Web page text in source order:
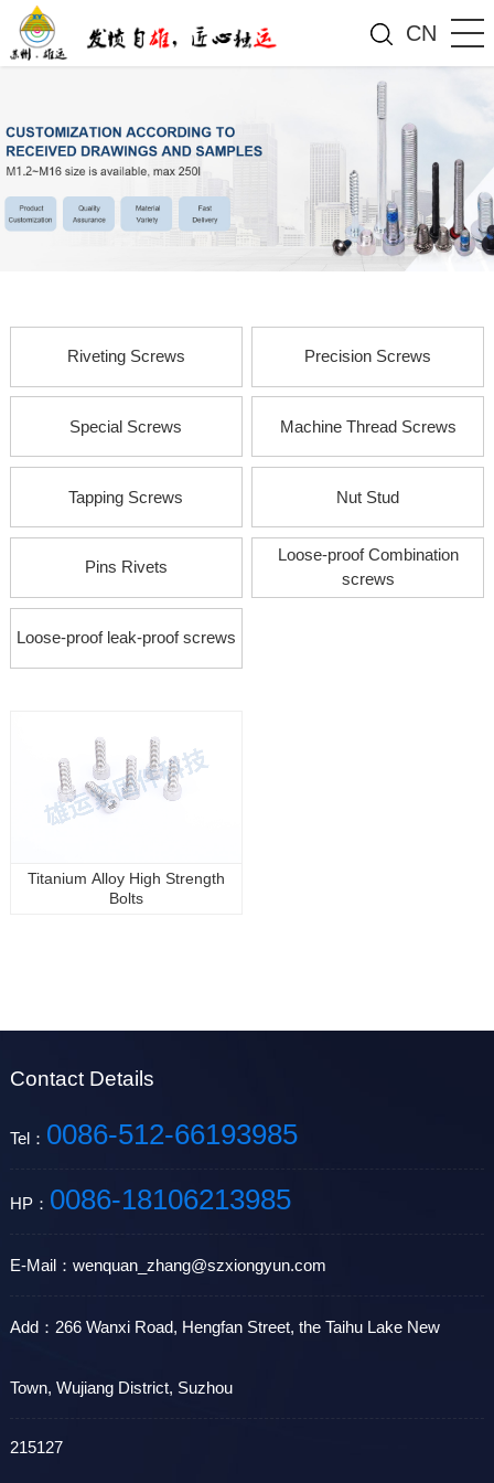
CN
Riveting Screws Precision Screws
Special Screws Machine Thread Screws
Tapping Screws Nut Stud
Pins Rivets
Loose-proof Combination
screws
Loose-proof leak-proof screws
Titanium Alloy High Strength
Bolts
Contact Details
Tel： 0086-512-66193985
HP： 0086-18106213985
E-Mail：wenquan_zhang@szxiongyun.com
Add：266 Wanxi Road, Hengfan Street, the Taihu Lake New
Town, Wujiang District, Suzhou
215127